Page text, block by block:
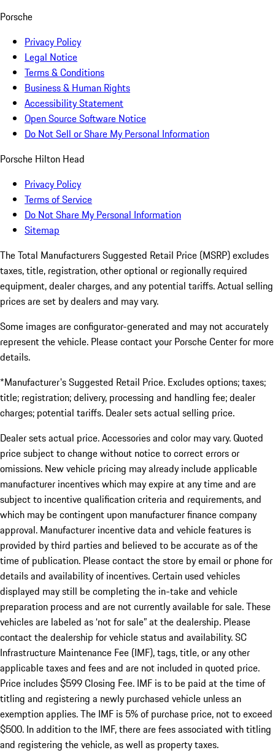
Porsche
Privacy Policy
Legal Notice
Terms & Conditions
Business & Human Rights
Accessibility Statement
Open Source Software Notice
Do Not Sell or Share My Personal Information
Porsche Hilton Head
Privacy Policy
Terms of Service
Do Not Share My Personal Information
Sitemap
The Total Manufacturers Suggested Retail Price (MSRP) excludes
taxes, title, registration, other optional or regionally required
equipment, dealer charges, and any potential tariffs. Actual selling
prices are set by dealers and may vary.
Some images are configurator-generated and may not accurately
represent the vehicle. Please contact your Porsche Center for more
details.
*Manufacturer's Suggested Retail Price. Excludes options; taxes;
title; registration; delivery, processing and handling fee; dealer
charges; potential tariffs. Dealer sets actual selling price.
Dealer sets actual price. Accessories and color may vary. Quoted
price subject to change without notice to correct errors or
omissions. New vehicle pricing may already include applicable
manufacturer incentives which may expire at any time and are
subject to incentive qualification criteria and requirements, and
which may be contingent upon manufacturer finance company
approval. Manufacturer incentive data and vehicle features is
provided by third parties and believed to be accurate as of the
time of publication. Please contact the store by email or phone for
details and availability of incentives. Certain used vehicles
displayed may still be completing the in-take and vehicle
preparation process and are not currently available for sale. These
vehicles are labeled as ‘not for sale” at the dealership. Please
contact the dealership for vehicle status and availability. SC
Infrastructure Maintenance Fee (IMF), tags, title, or any other
applicable taxes and fees and are not included in quoted price.
Price includes $599 Closing Fee. IMF is to be paid at the time of
titling and registering a newly purchased vehicle unless an
exemption applies. The IMF is 5% of purchase price, not to exceed
$500. In addition to the IMF, there are fees associated with titling
and registering the vehicle, as well as property taxes.